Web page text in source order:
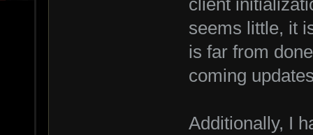
client
seems little, it
is far from
coming
Additionally, I